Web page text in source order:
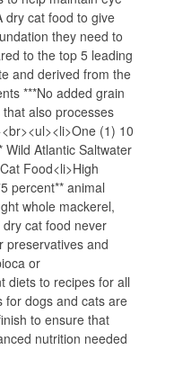
dry cat food to give
they need to
to the top 5 leading
and derived from the
***No added grain
also processes
(1) 10
Wild Atlantic Saltwater
Food<li>High
percent** animal
whole mackerel,
cat food never
preservatives and
or
diets to recipes for all
for dogs and cats are
to ensure that
nutrition needed